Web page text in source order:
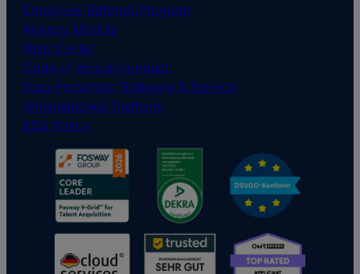
Employee Referral Program
Agency Module
Help Center
Code of ethical conduct
Data Protection Software & Service
Whistleblower Platform
ESG Policy